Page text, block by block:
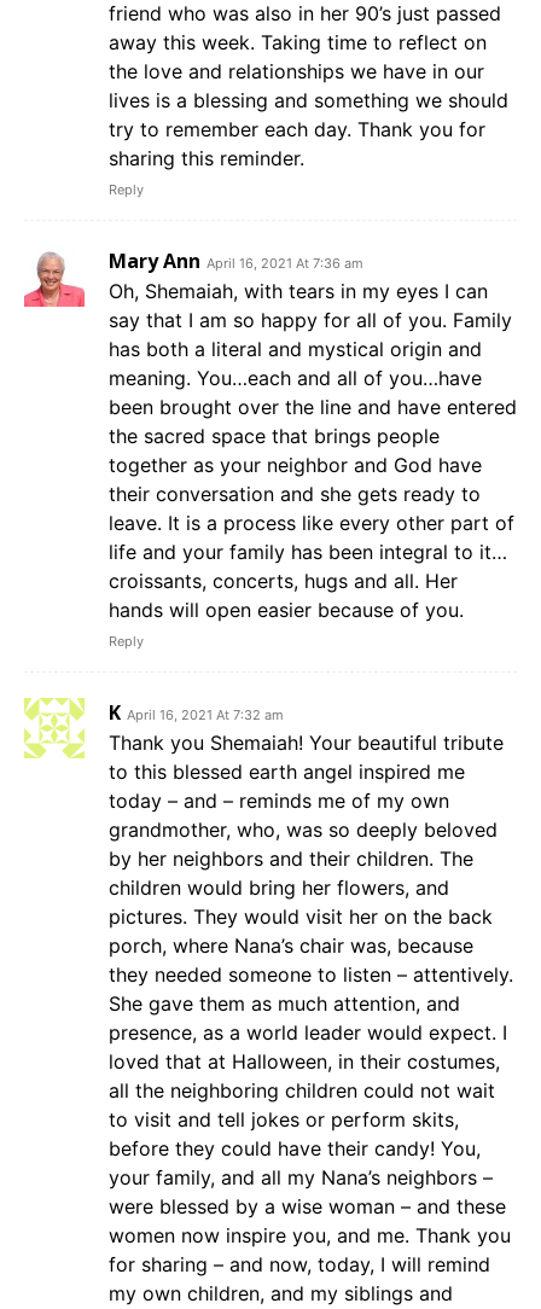
friend who was also in her 90’s just passed
away this week. Taking time to reflect on
the love and relationships we have in our
lives is a blessing and something we should
try to remember each day. Thank you for
sharing this reminder.
Reply
Mary Ann April 16, 2021 At 7:36 am
Oh, Shemaiah, with tears in my eyes I can
say that I am so happy for all of you. Family
has both a literal and mystical origin and
meaning. You…each and all of you…have
been brought over the line and have entered
the sacred space that brings people
together as your neighbor and God have
their conversation and she gets ready to
leave. It is a process like every other part of
life and your family has been integral to it…
croissants, concerts, hugs and all. Her
hands will open easier because of you.
Reply
K April 16, 2021 At 7:32 am
Thank you Shemaiah! Your beautiful tribute
to this blessed earth angel inspired me
today – and – reminds me of my own
grandmother, who, was so deeply beloved
by her neighbors and their children. The
children would bring her flowers, and
pictures. They would visit her on the back
porch, where Nana’s chair was, because
they needed someone to listen – attentively.
She gave them as much attention, and
presence, as a world leader would expect. I
loved that at Halloween, in their costumes,
all the neighboring children could not wait
to visit and tell jokes or perform skits,
before they could have their candy! You,
your family, and all my Nana’s neighbors –
were blessed by a wise woman – and these
women now inspire you, and me. Thank you
for sharing – and now, today, I will remind
my own children, and my siblings and